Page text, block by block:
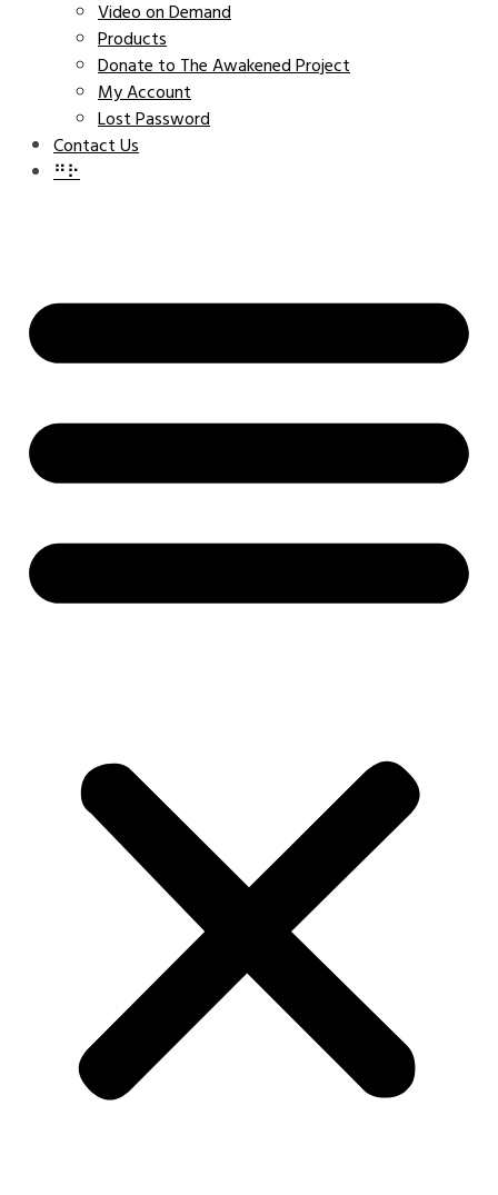
Video on Demand
Products
Donate to The Awakened Project
My Account
Lost Password
Contact Us
⠛⠗